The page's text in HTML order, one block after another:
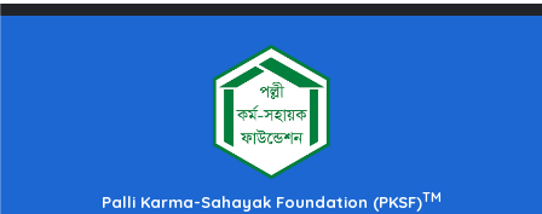
Palli Karma-Sahayak Foundation (PKSF)TM